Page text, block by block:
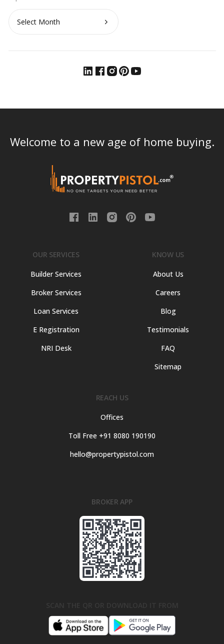
Archives
Welcome to a new age of home buying.
OUR SERVICES
Builder Services
Broker Services
Loan Services
E Registration
NRI Desk
KNOW US
About Us
Careers
Blog
Testimonials
FAQ
Sitemap
REACH US
Offices
Toll Free +91 8080 190190
hello@propertypistol.com
BROKER APP